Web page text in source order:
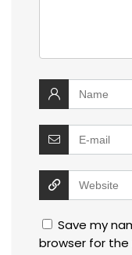
Save my
browser for